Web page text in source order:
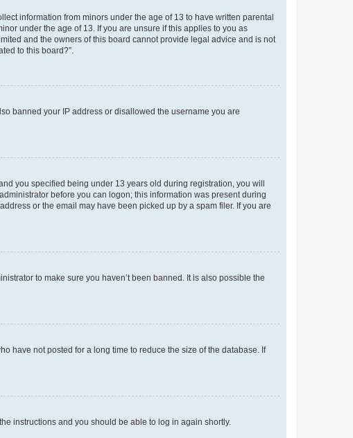
information from minors under the age of 13 to have written parental
under the age of 13. If you are unsure if this applies to you as
and the owners of this board cannot provide legal advice and is not
to this board?”.
banned your IP address or disallowed the username you are
you specified being under 13 years old during registration, you will
before you can logon; this information was present during
or the email may have been picked up by a spam filer. If you are
to make sure you haven’t been banned. It is also possible the
have not posted for a long time to reduce the size of the database. If
the instructions and you should be able to log in again shortly.